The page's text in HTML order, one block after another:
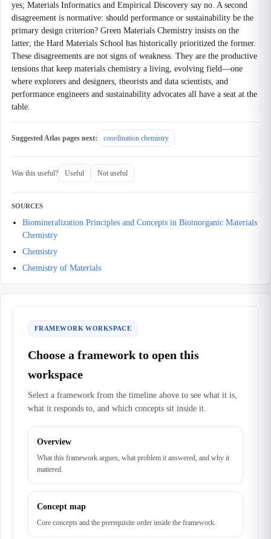
yes; Materials Informatics and Empirical Discovery say no. A second
disagreement is normative: should performance or sustainability be the
primary design criterion? Green Materials Chemistry insists on the
latter; the Hard Materials School has historically prioritized the former.
These disagreements are not signs of weakness. They are the productive
tensions that keep materials chemistry a living, evolving field—one
where explorers and designers, theorists and data scientists, and
performance engineers and sustainability advocates all have a seat at the
table.
Suggested Atlas pages next: coordination chemistry
Was this useful? Useful Not useful
SOURCES
Biomineralization Principles and Concepts in Bioinorganic Materials
Chemistry
Chemistry
Chemistry of Materials
FRAMEWORK WORKSPACE
Choose a framework to open this
workspace
Select a framework from the timeline above to see what it is,
what it responds to, and which concepts sit inside it.
Overview
What this framework argues, what problem it answered, and why it
mattered.
Concept map
Core concepts and the prerequisite order inside the framework.